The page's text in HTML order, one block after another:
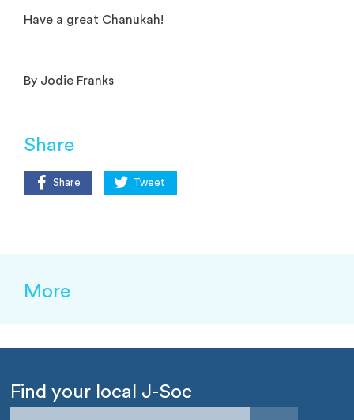
Have a great Chanukah!
By Jodie Franks
Share
Share Tweet
More
Find your local J-Soc